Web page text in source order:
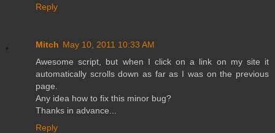
Reply
Mitch May 10, 2011 10:33 AM
Awesome script, but when I click on a link on my site it
automatically scrolls down as far as I was on the previous
page.
Any idea how to fix this minor bug?
Thanks in advance...
Reply